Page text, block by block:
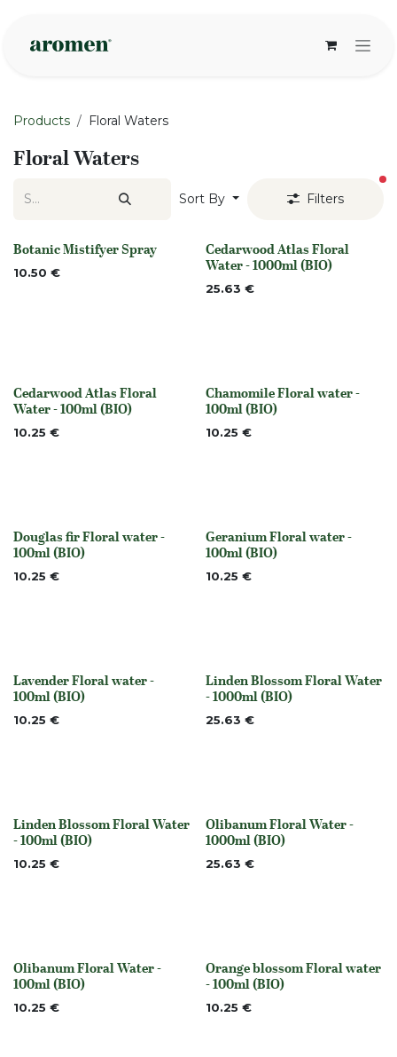
Products Floral Waters
Floral Waters
Sort By Filters
None
Botanic Mistifyer Spray
10.50 € Out of stock
Cedarwood Atlas Floral
Water - 1000ml (BIO)
25.63 €
Out of stock
Cedarwood Atlas Floral
Water - 100ml (BIO)
10.25 €
None
Chamomile Floral water -
100ml (BIO)
10.25 €
None
Douglas fir Floral water -
100ml (BIO)
10.25 €
None
Geranium Floral water -
100ml (BIO)
10.25 €
None
Lavender Floral water -
100ml (BIO)
10.25 € Out of stock
Linden Blossom Floral Water
- 1000ml (BIO)
25.63 €
None
Linden Blossom Floral Water
- 100ml (BIO)
10.25 € Out of stock
Olibanum Floral Water -
1000ml (BIO)
25.63 €
Out of stock
Olibanum Floral Water -
100ml (BIO)
10.25 €
None
Orange blossom Floral water
- 100ml (BIO)
10.25 €